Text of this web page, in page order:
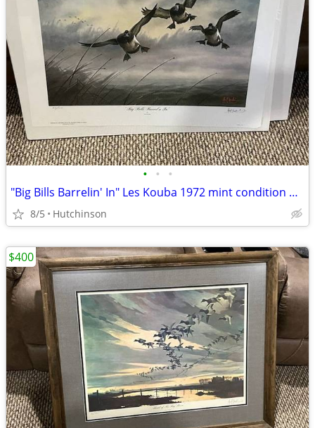
• • •
"Big Bills Barrelin' In" Les Kouba 1972 mint condition #830/1000
8/5 Hutchinson
$400